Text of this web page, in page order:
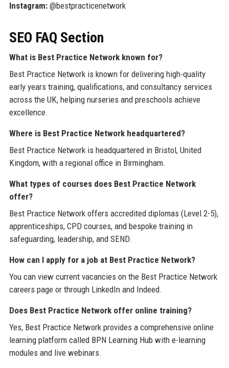
Instagram:@bestpracticenetwork
SEO FAQ Section
What is Best Practice Network known for?
Best Practice Network is known for delivering high-quality
early years training, qualifications, and consultancy services
across the UK, helping nurseries and preschools achieve
excellence.
Where is Best Practice Network headquartered?
Best Practice Network is headquartered in Bristol, United
Kingdom, with a regional office in Birmingham.
What types of courses does Best Practice Network
offer?
Best Practice Network offers accredited diplomas (Level 2-5),
apprenticeships, CPD courses, and bespoke training in
safeguarding, leadership, and SEND.
How can I apply for a job at Best Practice Network?
You can view current vacancies on the Best Practice Network
careers page or through LinkedIn and Indeed.
Does Best Practice Network offer online training?
Yes, Best Practice Network provides a comprehensive online
learning platform called BPN Learning Hub with e-learning
modules and live webinars.